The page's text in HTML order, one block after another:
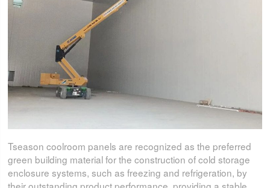
Tseason coolroom panels are recognized as the preferred
green building material for the construction of cold storage
enclosure systems, such as freezing and refrigeration, by